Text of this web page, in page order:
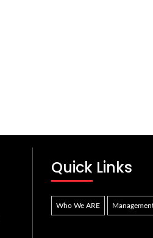
Quick Links
Who We ARE